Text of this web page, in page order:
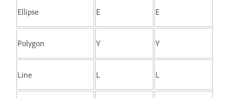
Ellipse E E
Polygon Y Y
Line L L